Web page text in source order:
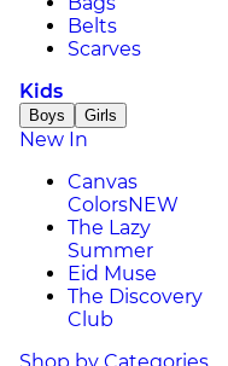
Belts
Scarves
Kids
Boys Girls
New In
Canvas
ColorsNEW
The Lazy
Summer
Eid Muse
The Discovery
Club